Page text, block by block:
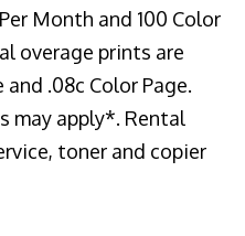
Month and 100 Color
overage prints are
.08c Color Page.
may apply*. Rental
toner and copier